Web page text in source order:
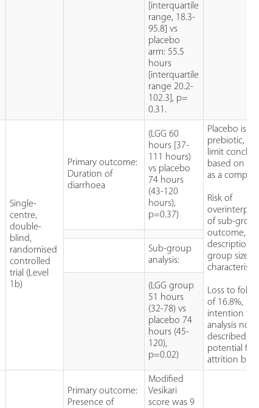
[interquartile
range, 18.3-
95.8] vs
placebo
arm: 55.5
hours
[interquartile
range 20.2-
102.3], p=
0.31.
Single-
centre,
double-
blind,
randomised
controlled
trial (Level
1b)
Primary outcome:
Duration of
diarrhoea
(LGG 60
hours [37-
111 hours)
vs placebo
74 hours
(43-120
hours),
p=0.37)
Placebo is a
prebiotic,
limit
based on its
as a
Risk of
of sub-
outcome, no
description
group size
Loss to
of 16.8%,
intention to
analysis not
described,
potential for
attrition bias.
Sub-group
analysis:
(LGG group
51 hours
(32-78) vs
placebo 74
hours (45-
120),
p=0.02)
Primary outcome:
Presence of
Modified
Vesikari
score was 9